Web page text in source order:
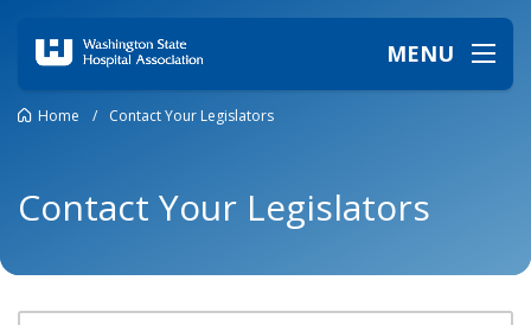
MENU
Home / Contact Your Legislators
Contact Your Legislators